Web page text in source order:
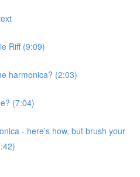
Riff (9:09)
harmonica? (2:03)
(7:04)
- here's how, but brush your